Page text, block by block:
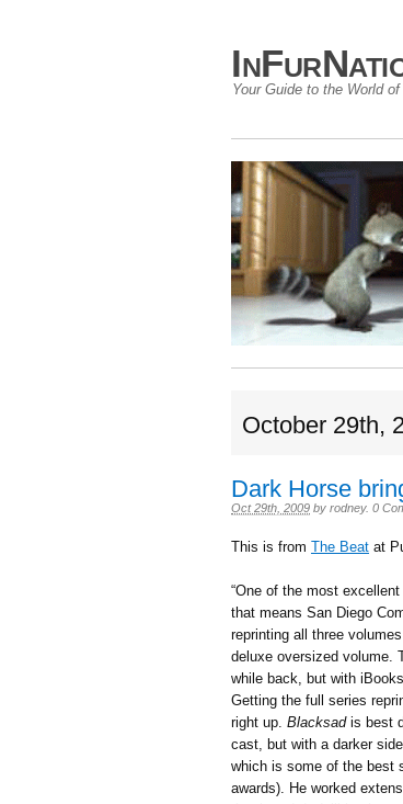
Your Guide to the World
October 29th,
Dark Horse
Oct 29th, 2009 by rodney. 0
This is from The Beat at
“One of the most
that means San Diego
reprinting all three
deluxe oversized volume.
while back, but with
Getting the full series
right up. Blacksadis best
cast, but with a darker
which is some of the best
awards). He worked